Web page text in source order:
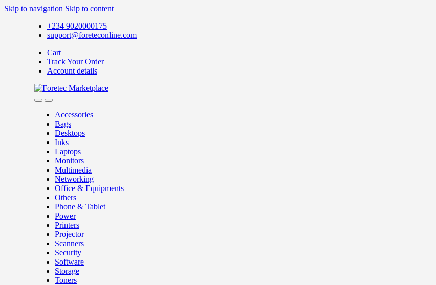
Skip to navigation Skip to content
+234 9020000175
support@foreteconline.com
Cart
Track Your Order
Account details
Accessories
Bags
Desktops
Inks
Laptops
Monitors
Multimedia
Networking
Office & Equipments
Others
Phone & Tablet
Power
Printers
Projector
Scanners
Security
Software
Storage
Toners